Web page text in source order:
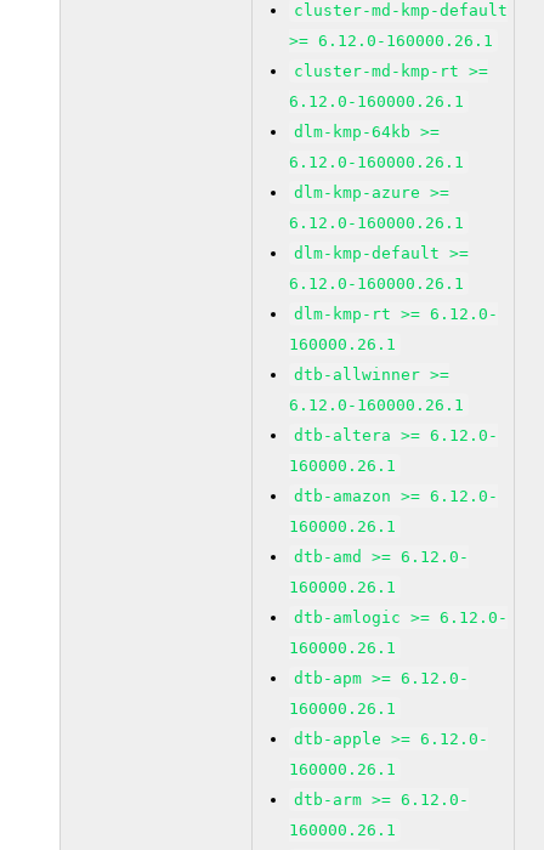
cluster-md-kmp-default
>= 6.12.0-160000.26.1
cluster-md-kmp-rt >=
6.12.0-160000.26.1
dlm-kmp-64kb >=
6.12.0-160000.26.1
dlm-kmp-azure >=
6.12.0-160000.26.1
dlm-kmp-default >=
6.12.0-160000.26.1
dlm-kmp-rt >= 6.12.0-
160000.26.1
dtb-allwinner >=
6.12.0-160000.26.1
dtb-altera >= 6.12.0-
160000.26.1
dtb-amazon >= 6.12.0-
160000.26.1
dtb-amd >= 6.12.0-
160000.26.1
dtb-amlogic >= 6.12.0-
160000.26.1
dtb-apm >= 6.12.0-
160000.26.1
dtb-apple >= 6.12.0-
160000.26.1
dtb-arm >= 6.12.0-
160000.26.1